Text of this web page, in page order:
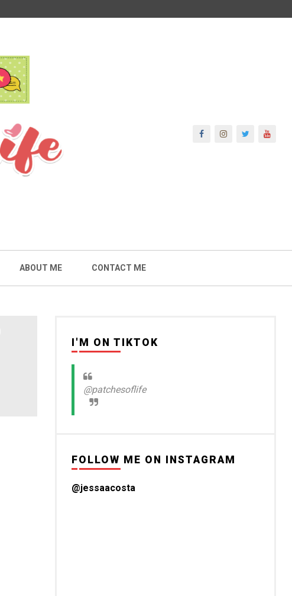
ABOUT ME CONTACT ME
I'M ON TIKTOK
@patchesoflife
FOLLOW ME ON INSTAGRAM
@jessaacosta